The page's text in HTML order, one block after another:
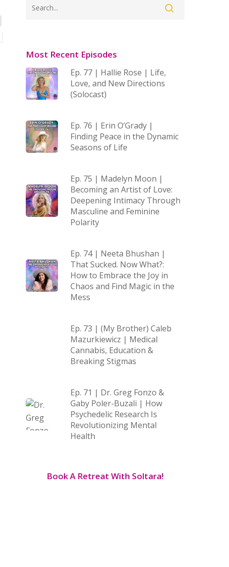
Most Recent Episodes
Ep. 77 | Hallie Rose | Life,
Love, and New Directions
(Solocast)
Ep. 76 | Erin O’Grady |
Finding Peace in the Dynamic
Seasons of Life
Ep. 75 | Madelyn Moon |
Becoming an Artist of Love:
Deepening Intimacy Through
Masculine and Feminine
Polarity
Ep. 74 | Neeta Bhushan |
That Sucked. Now What?:
How to Embrace the Joy in
Chaos and Find Magic in the
Mess
Ep. 73 | (My Brother) Caleb
Mazurkiewicz | Medical
Cannabis, Education &
Breaking Stigmas
Ep. 71 | Dr. Greg Fonzo &
Gaby Poler-Buzali | How
Psychedelic Research Is
Revolutionizing Mental
Health
Book A Retreat With Soltara!